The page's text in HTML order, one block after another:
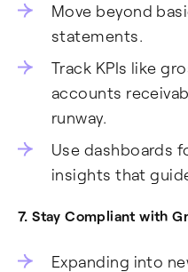
Move beyond
statements.
Track KPIs like
accounts
runway.
Use dashboards
insights that
7. Stay Compliant with
Expanding into